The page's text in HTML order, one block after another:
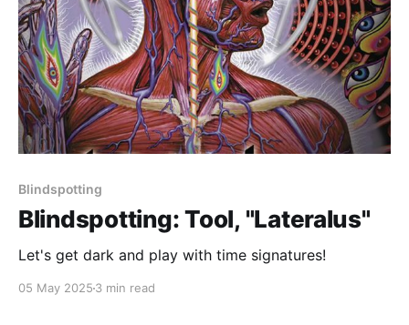
Blindspotting
Blindspotting: Tool, "Lateralus"
Let's get dark and play with time signatures!
05 May 2025 3 min read